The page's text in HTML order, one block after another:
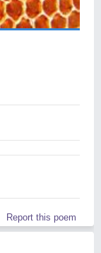
Report this poem